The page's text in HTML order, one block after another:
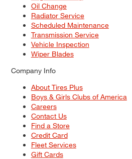
Oil Change
Radiator Service
Scheduled Maintenance
Transmission Service
Vehicle Inspection
Wiper Blades
Company Info
About Tires Plus
Boys & Girls Clubs of America
Careers
Contact Us
Find a Store
Credit Card
Fleet Services
Gift Cards